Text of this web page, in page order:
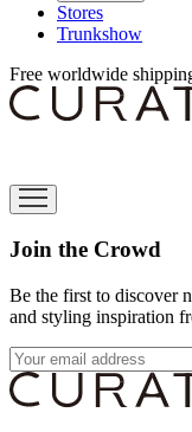
Stores
Trunkshow
Free worldwide
Join the Crowd
Be the first to discover
and styling inspiration